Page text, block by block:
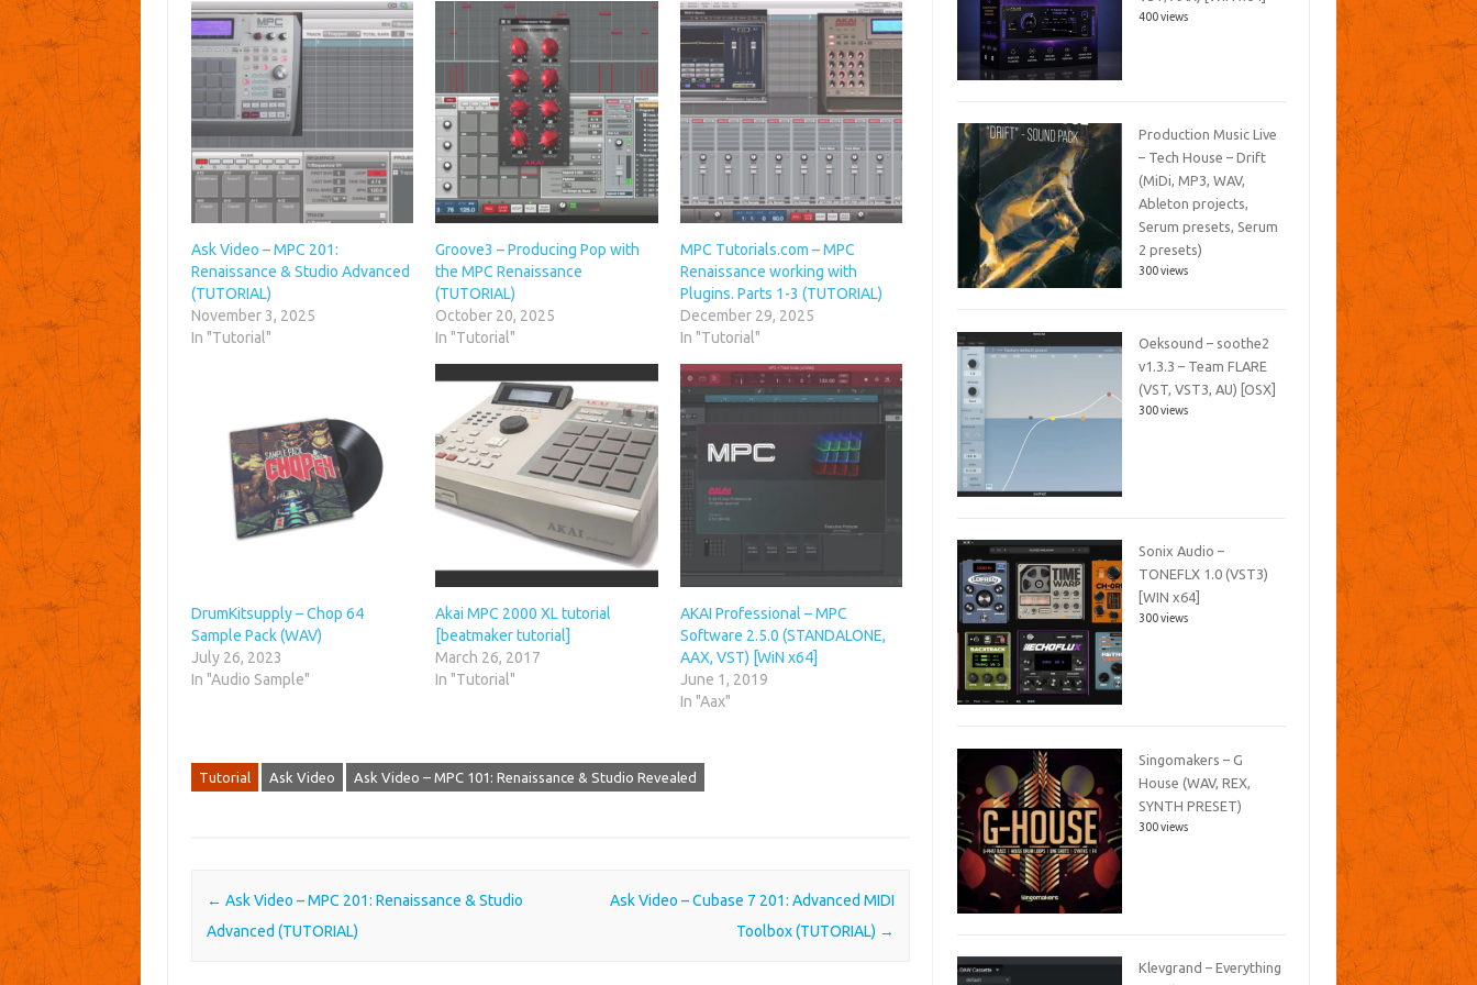
Ask Video – MPC 201:
Renaissance & Studio Advanced
(TUTORIAL)
November 3, 2025
In "Tutorial"
Groove3 – Producing Pop with
the MPC Renaissance
(TUTORIAL)
October 20, 2025
In "Tutorial"
MPC Tutorials.com – MPC
Renaissance working with
Plugins. Parts 1-3 (TUTORIAL)
December 29, 2025
In "Tutorial"
DrumKitsupply – Chop 64
Sample Pack (WAV)
July 26, 2023
In "Audio Sample"
Akai MPC 2000 XL tutorial
[beatmaker tutorial]
March 26, 2017
In "Tutorial"
AKAI Professional – MPC
Software 2.5.0 (STANDALONE,
AAX, VST) [WiN x64]
June 1, 2019
In "Aax"
Tutorial Ask Video Ask Video – MPC 101: Renaissance & Studio Revealed
Post navigation
← Ask Video – MPC 201: Renaissance & Studio
Advanced (TUTORIAL)
Ask Video – Cubase 7 201: Advanced MIDI
Toolbox (TUTORIAL) →
400 views
Production Music Live
– Tech House – Drift
(MiDi, MP3, WAV,
Ableton projects,
Serum presets, Serum
2 presets)
300 views
Oeksound – soothe2
v1.3.3 – Team FLARE
(VST, VST3, AU) [OSX]
300 views
Sonix Audio –
TONEFLX 1.0 (VST3)
[WIN x64]
300 views
Singomakers – G
House (WAV, REX,
SYNTH PRESET)
300 views
Klevgrand – Everything